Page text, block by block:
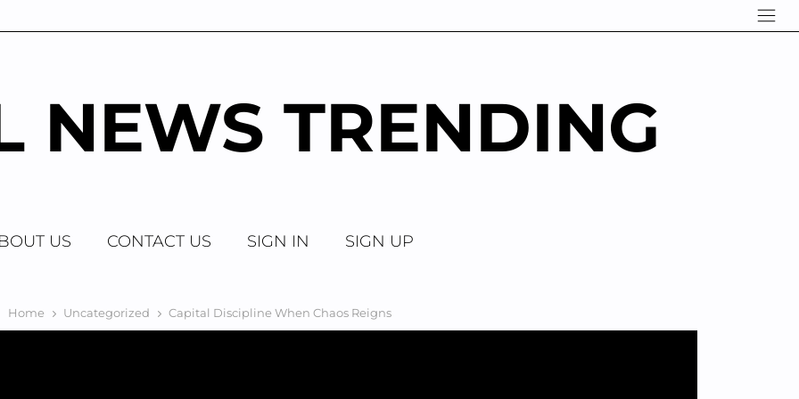
NEWS TRENDING
US CONTACT US SIGN IN SIGN UP
Home Uncategorized Capital Discipline When Chaos Reigns